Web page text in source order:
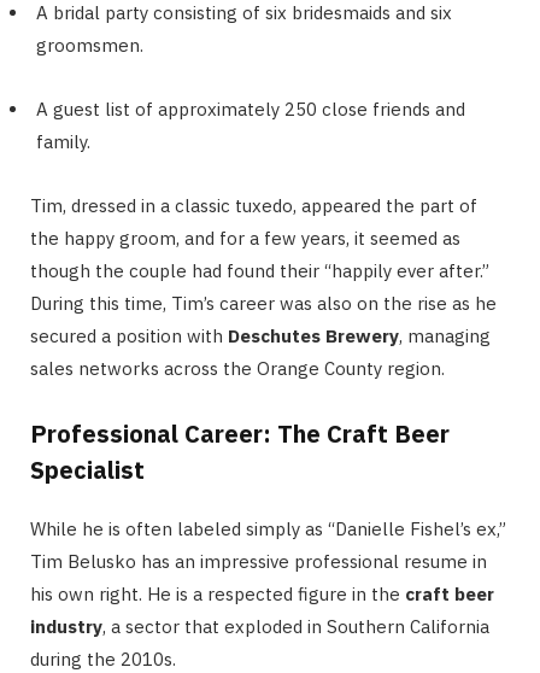
A bridal party consisting of six bridesmaids and six
groomsmen.
A guest list of approximately 250 close friends and
family.
Tim, dressed in a classic tuxedo, appeared the part of
the happy groom, and for a few years, it seemed as
though the couple had found their “happily ever after.”
During this time, Tim’s career was also on the rise as he
secured a position with Deschutes Brewery, managing
sales networks across the Orange County region.
Professional Career: The Craft Beer
Specialist
While he is often labeled simply as “Danielle Fishel’s ex,”
Tim Belusko has an impressive professional resume in
his own right. He is a respected figure in the craft beer
industry, a sector that exploded in Southern California
during the 2010s.